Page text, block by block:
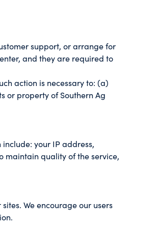
support, or arrange for
and they are required to
action is necessary to: (a)
or property of Southern Ag
your IP address,
maintain quality of the service,
We encourage our users